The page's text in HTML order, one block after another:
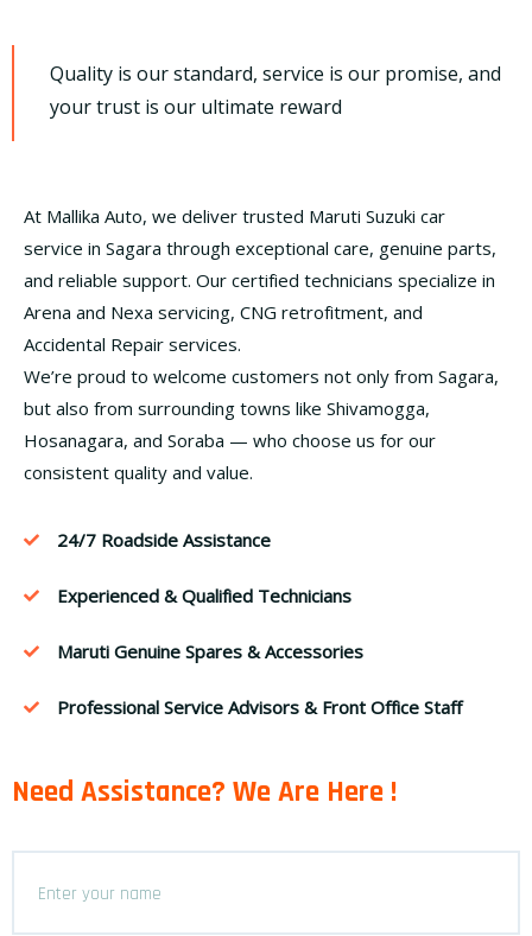
Quality is our standard, service is our promise, and
your trust is our ultimate reward
At Mallika Auto, we deliver trusted Maruti Suzuki car
service in Sagara through exceptional care, genuine parts,
and reliable support. Our certified technicians specialize in
Arena and Nexa servicing, CNG retrofitment, and
Accidental Repair services.
We’re proud to welcome customers not only from Sagara,
but also from surrounding towns like Shivamogga,
Hosanagara, and Soraba — who choose us for our
consistent quality and value.
24/7 Roadside Assistance
Experienced & Qualified Technicians
Maruti Genuine Spares & Accessories
Professional Service Advisors & Front Office Staff
Need Assistance? We Are Here !